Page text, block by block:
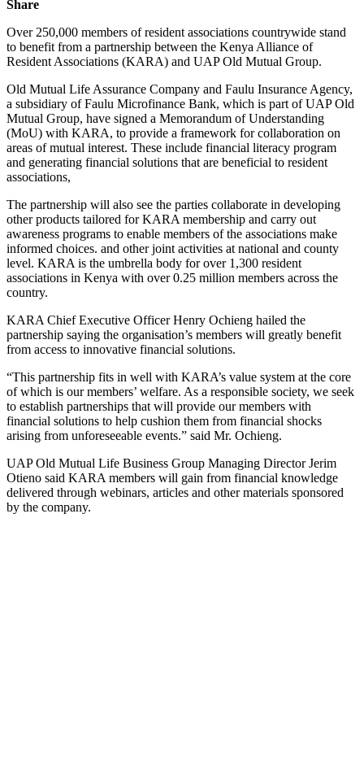
Share
Over 250,000 members of resident associations countrywide stand
to benefit from a partnership between the Kenya Alliance of
Resident Associations (KARA) and UAP Old Mutual Group.
Old Mutual Life Assurance Company and Faulu Insurance Agency,
a subsidiary of Faulu Microfinance Bank, which is part of UAP Old
Mutual Group, have signed a Memorandum of Understanding
(MoU) with KARA, to provide a framework for collaboration on
areas of mutual interest. These include financial literacy program
and generating financial solutions that are beneficial to resident
associations,
The partnership will also see the parties collaborate in developing
other products tailored for KARA membership and carry out
awareness programs to enable members of the associations make
informed choices. and other joint activities at national and county
level. KARA is the umbrella body for over 1,300 resident
associations in Kenya with over 0.25 million members across the
country.
KARA Chief Executive Officer Henry Ochieng hailed the
partnership saying the organisation’s members will greatly benefit
from access to innovative financial solutions.
“This partnership fits in well with KARA’s value system at the core
of which is our members’ welfare. As a responsible society, we seek
to establish partnerships that will provide our members with
financial solutions to help cushion them from financial shocks
arising from unforeseeable events.” said Mr. Ochieng.
UAP Old Mutual Life Business Group Managing Director Jerim
Otieno said KARA members will gain from financial knowledge
delivered through webinars, articles and other materials sponsored
by the company.